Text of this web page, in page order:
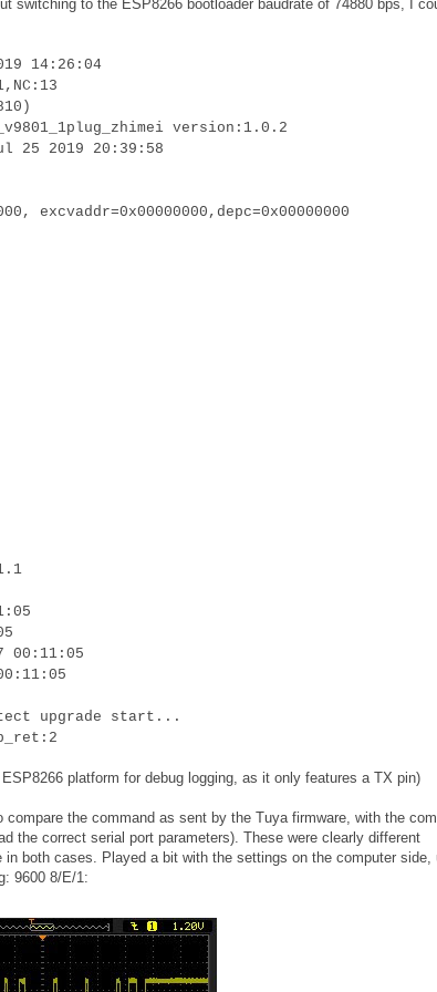
switching to the ESP8266 bootloader baudrate of 74880 bps, I
14:26:04
version:1.0.2
25 2019 20:39:58
excvaddr=0x00000000,depc=0x00000000
00:11:05
upgrade start...
platform for debug logging, as it only features a TX pin)
the command as sent by the Tuya firmware, with the
the correct serial port parameters). These were clearly different
both cases. Played a bit with the settings on the computer side,
9600 8/E/1: